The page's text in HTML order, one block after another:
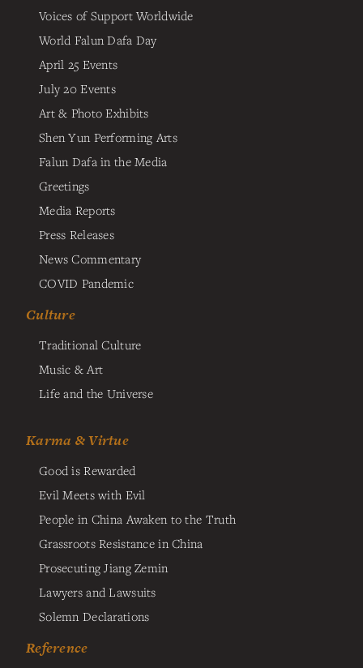
Voices of Support Worldwide
World Falun Dafa Day
April 25 Events
July 20 Events
Art & Photo Exhibits
Shen Yun Performing Arts
Falun Dafa in the Media
Greetings
Media Reports
Press Releases
News Commentary
COVID Pandemic
Culture
Traditional Culture
Music & Art
Life and the Universe
Karma & Virtue
Good is Rewarded
Evil Meets with Evil
People in China Awaken to the Truth
Grassroots Resistance in China
Prosecuting Jiang Zemin
Lawyers and Lawsuits
Solemn Declarations
Reference